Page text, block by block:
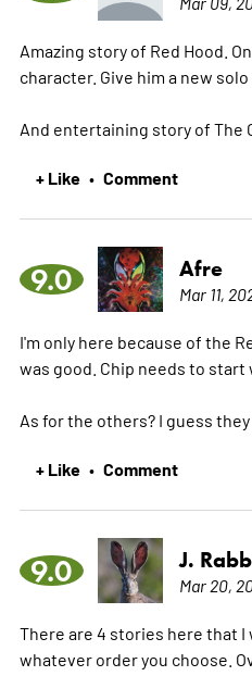
Amazing story of Red Hood.
character. Give him a new
And entertaining story of The
+ Like • Comment
9.0 Afre
Mar 11,
I'm only here because of the
was good. Chip needs to start
As for the others? I guess
+ Like • Comment
9.0 J.
Mar 20,
There are 4 stories here that I
whatever order you choose.